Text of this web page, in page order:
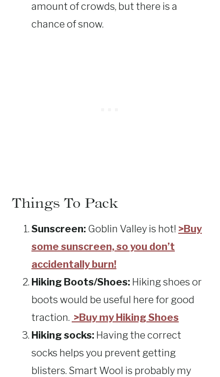
amount of crowds, but there is a
chance of snow.
Things To Pack
Sunscreen: Goblin Valley is hot! >Buy
some sunscreen, so you don’t
accidentally burn!
Hiking Boots/Shoes: Hiking shoes or
boots would be useful here for good
traction. >Buy my Hiking Shoes
Hiking socks: Having the correct
socks helps you prevent getting
blisters. Smart Wool is probably my